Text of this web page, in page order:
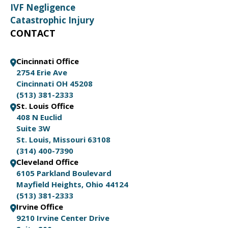
IVF Negligence
Catastrophic Injury
CONTACT
Cincinnati Office
2754 Erie Ave
Cincinnati OH 45208
(513) 381-2333
St. Louis Office
408 N Euclid
Suite 3W
St. Louis, Missouri 63108
(314) 400-7390
Cleveland Office
6105 Parkland Boulevard
Mayfield Heights, Ohio 44124
(513) 381-2333
Irvine Office
9210 Irvine Center Drive